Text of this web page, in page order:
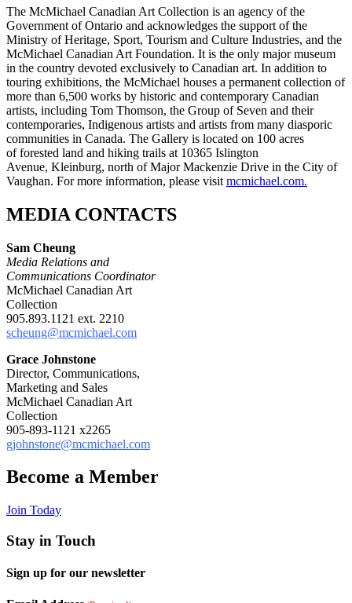
The McMichael Canadian Art Collection is an agency of the
Government of Ontario and acknowledges the support of the
Ministry of Heritage, Sport, Tourism and Culture Industries, and the
McMichael Canadian Art Foundation. It is the only major museum
in the country devoted exclusively to Canadian art. In addition to
touring exhibitions, the McMichael houses a permanent collection of
more than 6,500 works by historic and contemporary Canadian
artists, including Tom Thomson, the Group of Seven and their
contemporaries, Indigenous artists and artists from many diasporic
communities in Canada. The Gallery is located on 100 acres
of forested land and hiking trails at 10365 Islington
Avenue, Kleinburg, north of Major Mackenzie Drive in the City of
Vaughan. For more information, please visit mcmichael.com.
MEDIA CONTACTS
Sam Cheung
Media Relations and
Communications Coordinator
McMichael Canadian Art
Collection
905.893.1121 ext. 2210
scheung@mcmichael.com
Grace Johnstone
Director, Communications,
Marketing and Sales
McMichael Canadian Art
Collection
905-893-1121 x2265
gjohnstone@mcmichael.com
Become a Member
Join Today
Stay in Touch
Sign up for our newsletter